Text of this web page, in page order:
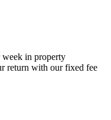
week in property
return with our fixed fee